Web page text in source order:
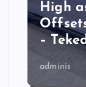
High
–
adminis